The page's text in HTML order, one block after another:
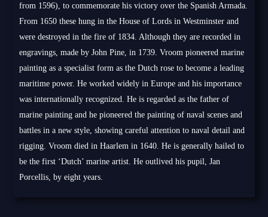
from 1596), to commemorate his victory over the Spanish Armada.
From 1650 these hung in the House of Lords in Westminster and
were destroyed in the fire of 1834. Although they are recorded in
engravings, made by John Pine, in 1739. Vroom pioneered marine
painting as a specialist form as the Dutch rose to become a leading
maritime power. He worked widely in Europe and his importance
was internationally recognized. He is regarded as the father of
marine painting and he pioneered the painting of naval scenes and
battles in a new style, showing careful attention to naval detail and
rigging. Vroom died in Haarlem in 1640. He is generally hailed to
be the first ‘Dutch’ marine artist. He outlived his pupil, Jan
Porcellis, by eight years.